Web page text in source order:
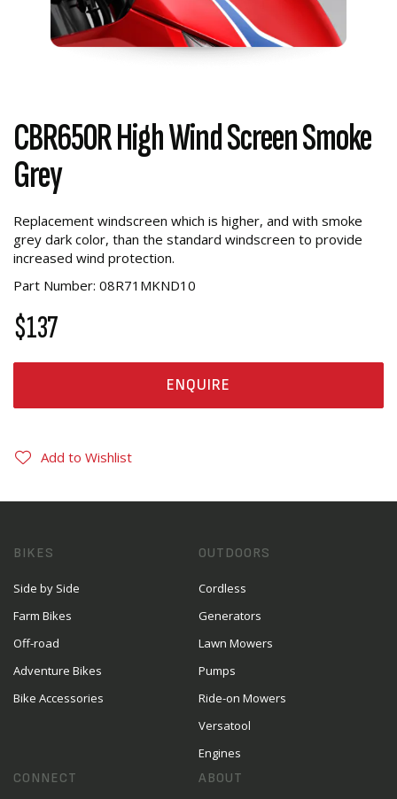
CBR650R High Wind Screen Smoke
Grey
Replacement windscreen which is higher, and with smoke
grey dark color, than the standard windscreen to provide
increased wind protection.
Part Number: 08R71MKND10
$137
ENQUIRE
Add to Wishlist
BIKES
Side by Side
Farm Bikes
Off-road
Adventure Bikes
Bike Accessories
OUTDOORS
Cordless
Generators
Lawn Mowers
Pumps
Ride-on Mowers
Versatool
Engines
CONNECT ABOUT